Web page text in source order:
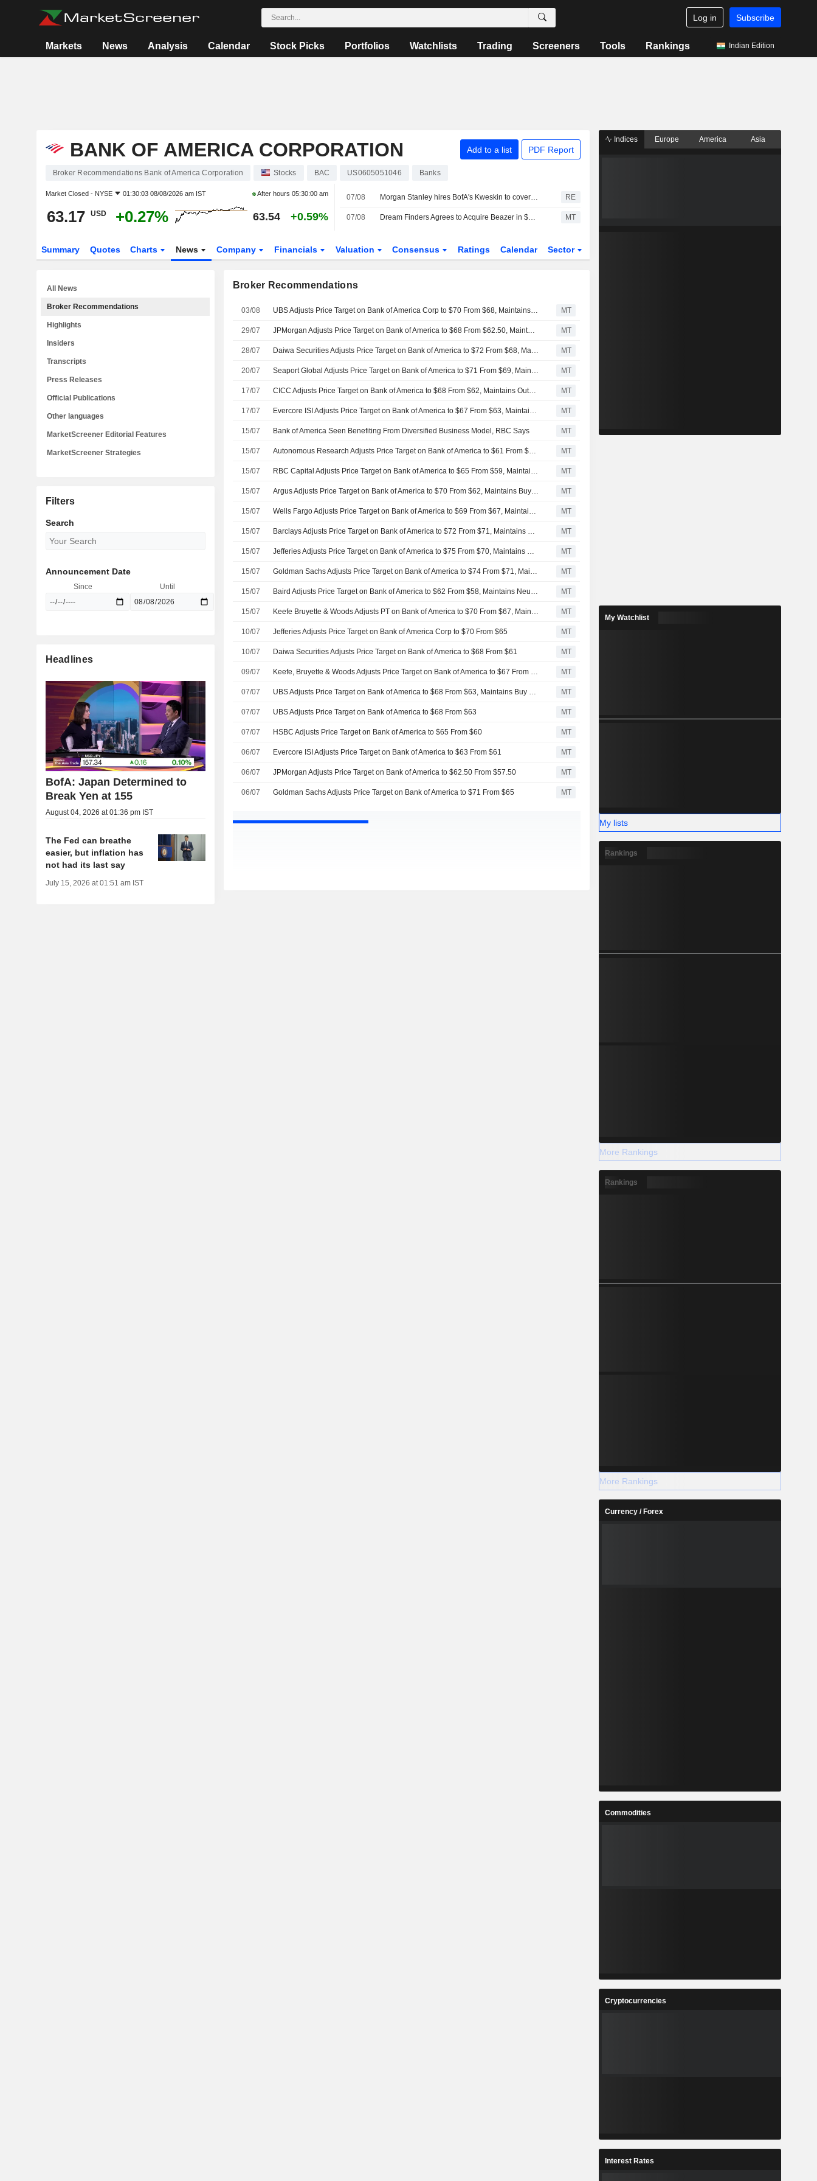
Log in Subscribe
Markets News Analysis Calendar Stock Picks Portfolios Watchlists Trading Screeners Tools Rankings Indian Edition
BANK OF AMERICA CORPORATION Add to a list PDF Report
Broker Recommendations Bank of America Corporation Stocks BAC US0605051046 Banks
Market Closed - NYSE 01:30:03 08/08/2026 am IST After hours05:30:00 am
63.17 USD +0.27% 63.54 +0.59%
07/08 Morgan Stanley hires BofA's Kweskin to cover diversified industries RE
07/08 Dream Finders Agrees to Acquire Beazer in $2.2 Billion Cash Deal MT
Summary Quotes Charts News Company Financials Valuation Consensus Ratings Calendar Sector
Broker Recommendations
03/08 UBS Adjusts Price Target on Bank of America Corp to $70 From $68, Maintains Buy Rating MT
29/07 JPMorgan Adjusts Price Target on Bank of America to $68 From $62.50, Maintains Overweight Rating MT
28/07 Daiwa Securities Adjusts Price Target on Bank of America to $72 From $68, Maintains Buy Rating MT
20/07 Seaport Global Adjusts Price Target on Bank of America to $71 From $69, Maintains Buy Rating MT
17/07 CICC Adjusts Price Target on Bank of America to $68 From $62, Maintains Outperform Rating MT
17/07 Evercore ISI Adjusts Price Target on Bank of America to $67 From $63, Maintains Outperform Rating MT
15/07 Bank of America Seen Benefiting From Diversified Business Model, RBC Says MT
15/07 Autonomous Research Adjusts Price Target on Bank of America to $61 From $59, Maintains Neutral Rating MT
15/07 RBC Capital Adjusts Price Target on Bank of America to $65 From $59, Maintains Outperform Rating MT
15/07 Argus Adjusts Price Target on Bank of America to $70 From $62, Maintains Buy Rating MT
15/07 Wells Fargo Adjusts Price Target on Bank of America to $69 From $67, Maintains Overweight Rating MT
15/07 Barclays Adjusts Price Target on Bank of America to $72 From $71, Maintains Overweight Rating MT
15/07 Jefferies Adjusts Price Target on Bank of America to $75 From $70, Maintains Buy Rating MT
15/07 Goldman Sachs Adjusts Price Target on Bank of America to $74 From $71, Maintains Buy Rating MT
15/07 Baird Adjusts Price Target on Bank of America to $62 From $58, Maintains Neutral Rating MT
15/07 Keefe Bruyette & Woods Adjusts PT on Bank of America to $70 From $67, Maintains Outperform Rating MT
10/07 Jefferies Adjusts Price Target on Bank of America Corp to $70 From $65 MT
10/07 Daiwa Securities Adjusts Price Target on Bank of America to $68 From $61 MT
09/07 Keefe, Bruyette & Woods Adjusts Price Target on Bank of America to $67 From $64 MT
07/07 UBS Adjusts Price Target on Bank of America to $68 From $63, Maintains Buy Rating MT
07/07 UBS Adjusts Price Target on Bank of America to $68 From $63 MT
07/07 HSBC Adjusts Price Target on Bank of America to $65 From $60 MT
06/07 Evercore ISI Adjusts Price Target on Bank of America to $63 From $61 MT
06/07 JPMorgan Adjusts Price Target on Bank of America to $62.50 From $57.50 MT
06/07 Goldman Sachs Adjusts Price Target on Bank of America to $71 From $65 MT
All News
Broker Recommendations
Highlights
Insiders
Transcripts
Press Releases
Official Publications
Other languages
MarketScreener Editorial Features
MarketScreener Strategies
Filters
Search
Announcement Date
Since Until
Headlines
BofA: Japan Determined to
Break Yen at 155
August 04, 2026 at 01:36 pm IST
The Fed can breathe
easier, but inflation has
not had its last say
July 15, 2026 at 01:51 am IST
Indices Europe America Asia
My Watchlist
My lists
Rankings
More Rankings
Rankings
More Rankings
Currency / Forex
Commodities
Cryptocurrencies
Interest Rates